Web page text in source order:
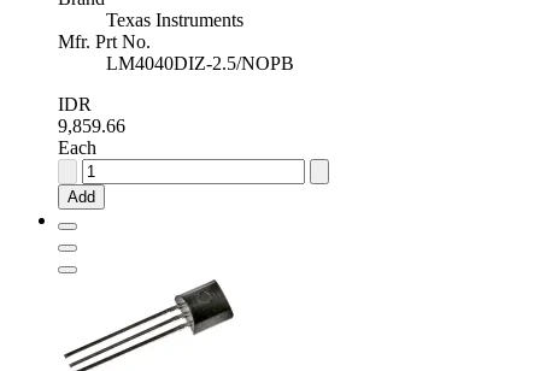
Texas Instruments
Mfr. Prt No.
LM4040DIZ-2.5/NOPB
IDR
9,859.66
Each
Texas
Instruments
Fixed
%
3-
Add